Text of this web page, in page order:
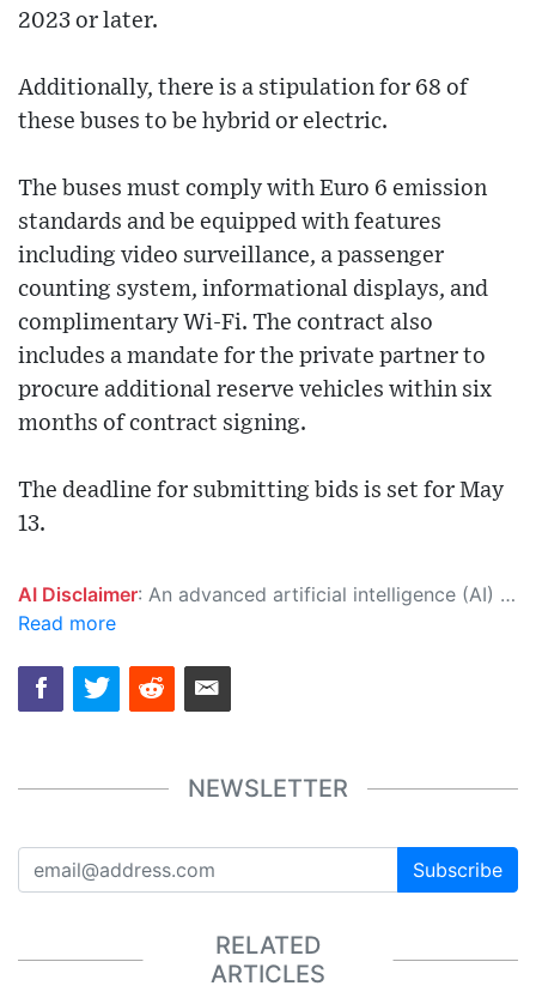
2023 or later.
Additionally, there is a stipulation for 68 of
these buses to be hybrid or electric.
The buses must comply with Euro 6 emission
standards and be equipped with features
including video surveillance, a passenger
counting system, informational displays, and
complimentary Wi-Fi. The contract also
includes a mandate for the private partner to
procure additional reserve vehicles within six
months of contract signing.
The deadline for submitting bids is set for May
13.
AI Disclaimer: An advanced artificial intelligence (AI) system generated the content of this page on its own. This innovative technology conducts extensive research from a variety of reliable sources, performs rigorous fact-checking and verification, cleans up and balances biased or manipulated content, and presents a minimal factual summary that is just enough yet essential for you to function as an informed and educated citizen. Please keep in mind, however, that this system is an evolving technology, and as a result, the article may contain accidental inaccuracies or errors. We urge you to help us improve our site by reporting any inaccuracies you find using the "
Read more
NEWSLETTER
Subscribe
RELATED
ARTICLES